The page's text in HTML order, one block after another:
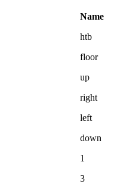
Name
htb
floor
up
right
left
down
1
3